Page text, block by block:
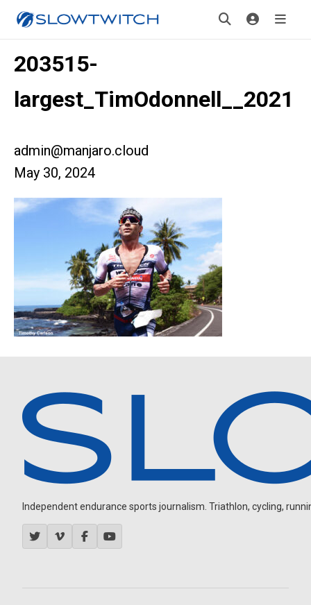
203515-
largest_TimOdonnell__2021
admin@manjaro.cloud
May 30, 2024
Independent endurance sports journalism. Triathlon, cycling,